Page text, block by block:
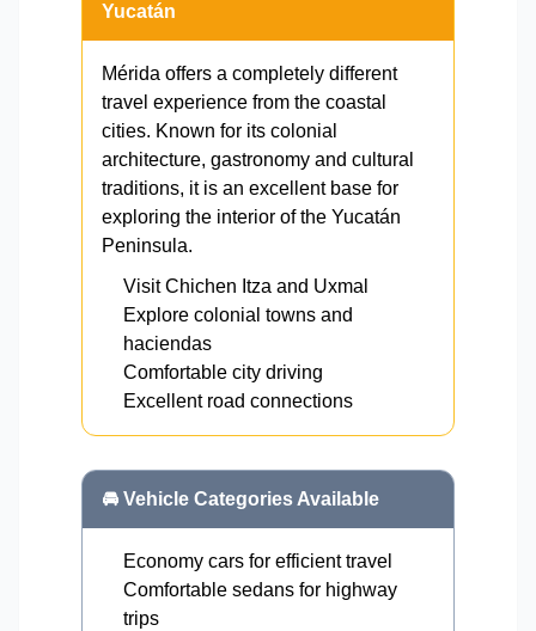
Yucatán
Mérida offers a completely different
travel experience from the coastal
cities. Known for its colonial
architecture, gastronomy and cultural
traditions, it is an excellent base for
exploring the interior of the Yucatán
Peninsula.
Visit Chichen Itza and Uxmal
Explore colonial towns and
haciendas
Comfortable city driving
Excellent road connections
🚘 Vehicle Categories Available
Economy cars for efficient travel
Comfortable sedans for highway
trips